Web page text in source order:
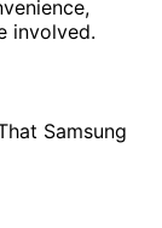
involved.